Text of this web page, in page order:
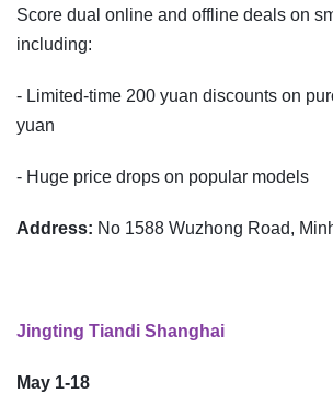
Score dual online and offline deals on
including:
- Limited-time 200 yuan discounts on
yuan
- Huge price drops on popular models
Address: No 1588 Wuzhong Road,
Jingting Tiandi Shanghai
May 1-18